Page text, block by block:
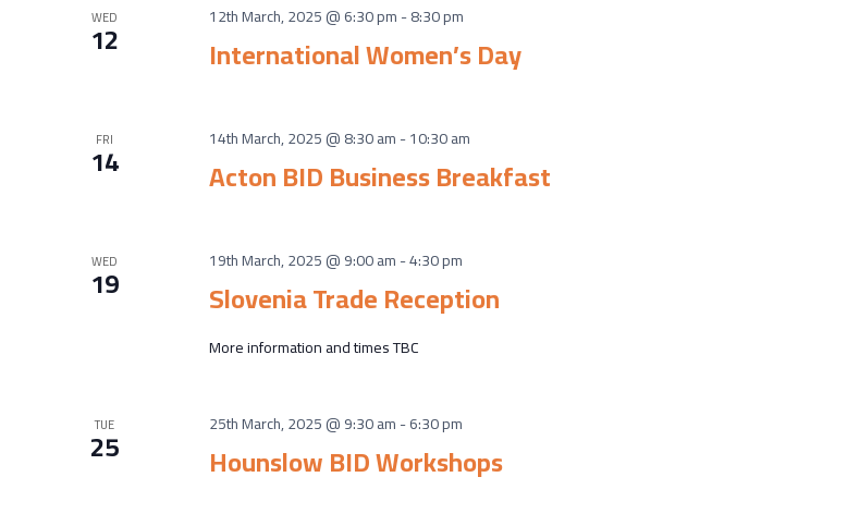
WED
12 12th March, 2025 @ 6:30 pm-8:30 pm
International Women’s Day
FRI
14 14th March, 2025 @ 8:30 am-10:30 am
Acton BID Business Breakfast
WED
19 19th March, 2025 @ 9:00 am-4:30 pm
Slovenia Trade Reception
More information and times TBC
TUE
25 25th March, 2025 @ 9:30 am-6:30 pm
Hounslow BID Workshops